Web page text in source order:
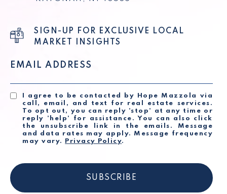
SIGN-UP FOR EXCLUSIVE LOCAL
MARKET INSIGHTS
EMAIL ADDRESS
I agree to be contacted by Hope Mazzola via
call, email, and text for real estate services.
To opt out, you can reply 'stop' at any time or
reply 'help' for assistance. You can also click
the unsubscribe link in the emails. Message
and data rates may apply. Message frequency
may vary.
Privacy Policy.
SUBSCRIBE